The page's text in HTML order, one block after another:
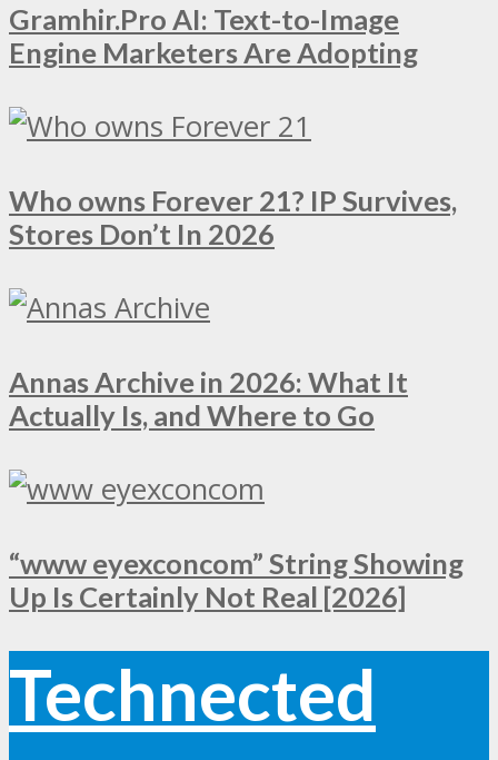
Gramhir.Pro AI: Text-to-Image
Engine Marketers Are Adopting
Who owns Forever 21? IP Survives,
Stores Don’t In 2026
Annas Archive in 2026: What It
Actually Is, and Where to Go
“www eyexconcom” String Showing
Up Is Certainly Not Real [2026]
Technected